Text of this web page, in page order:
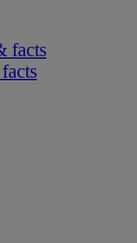
facts